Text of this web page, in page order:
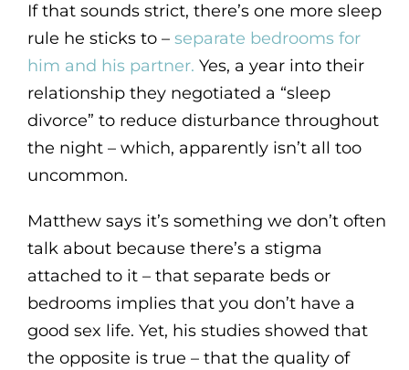
If that sounds strict, there’s one more sleep
rule he sticks to – separate bedrooms for
him and his partner. Yes, a year into their
relationship they negotiated a “sleep
divorce” to reduce disturbance throughout
the night – which, apparently isn’t all too
uncommon.
Matthew says it’s something we don’t often
talk about because there’s a stigma
attached to it – that separate beds or
bedrooms implies that you don’t have a
good sex life. Yet, his studies showed that
the opposite is true – that the quality of